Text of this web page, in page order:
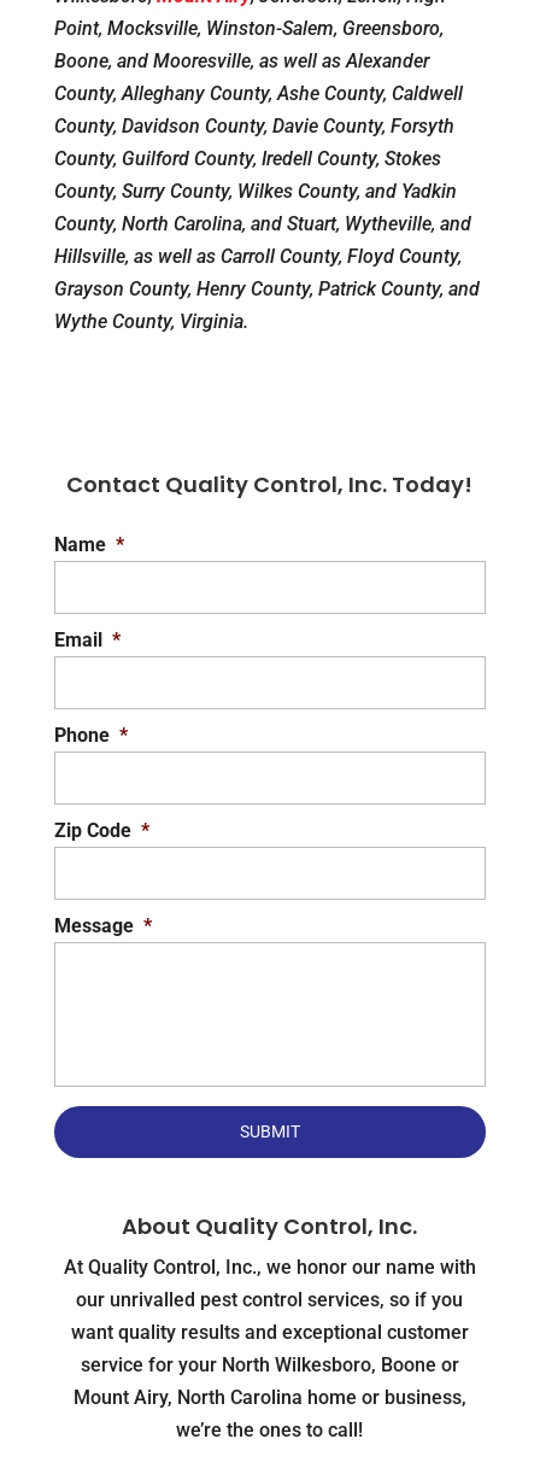
Point, Mocksville, Winston-Salem, Greensboro,
Boone, and Mooresville, as well as Alexander
County, Alleghany County, Ashe County, Caldwell
County, Davidson County, Davie County, Forsyth
County, Guilford County, Iredell County, Stokes
County, Surry County, Wilkes County, and Yadkin
County, North Carolina, and Stuart, Wytheville, and
Hillsville, as well as Carroll County, Floyd County,
Grayson County, Henry County, Patrick County, and
Wythe County, Virginia.
Contact Quality Control, Inc. Today!
Name *
Email *
Phone *
Zip Code *
Message *
About Quality Control, Inc.
At Quality Control, Inc., we honor our name with
our unrivalled pest control services, so if you
want quality results and exceptional customer
service for your North Wilkesboro, Boone or
Mount Airy, North Carolina home or business,
we’re the ones to call!